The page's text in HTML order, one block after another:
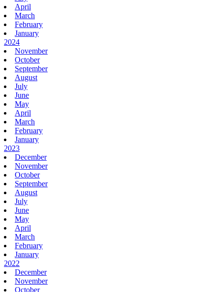
April
March
February
January
2024
November
October
September
August
July
June
May
April
March
February
January
2023
December
November
October
September
August
July
June
May
April
March
February
January
2022
December
November
October